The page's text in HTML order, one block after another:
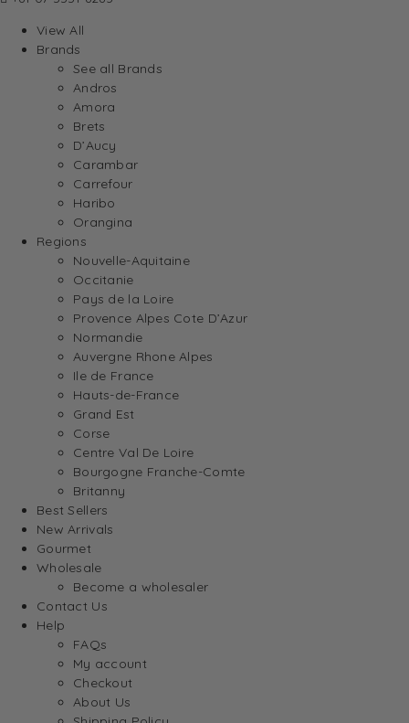
View All
Brands
See all Brands
Andros
Amora
Brets
D’Aucy
Carambar
Carrefour
Haribo
Orangina
Regions
Nouvelle-Aquitaine
Occitanie
Pays de la Loire
Provence Alpes Cote D’Azur
Normandie
Auvergne Rhone Alpes
Ile de France
Hauts-de-France
Grand Est
Corse
Centre Val De Loire
Bourgogne Franche-Comte
Britanny
Best Sellers
New Arrivals
Gourmet
Wholesale
Become a wholesaler
Contact Us
Help
FAQs
My account
Checkout
About Us